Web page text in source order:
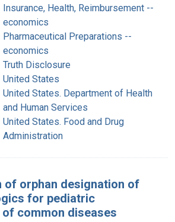
Insurance, Health, Reimbursement --
economics
Pharmaceutical Preparations --
economics
Truth Disclosure
United States
United States. Department of Health
and Human Services
United States. Food and Drug
Administration
of orphan designation of
for pediatric
common diseases